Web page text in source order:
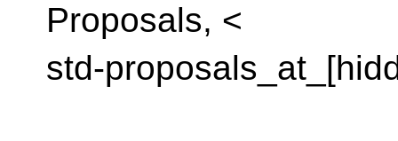
Proposals, <
std-